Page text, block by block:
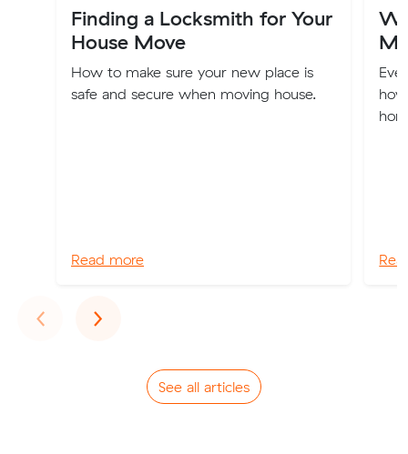
Finding a Locksmith for Your
House Move
How to make sure your new place is
safe and secure when moving house.
Read more
‹Previous
›Next
See all articles